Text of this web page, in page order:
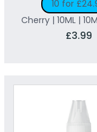
10 for
Cherry | 10ML |
£3.99